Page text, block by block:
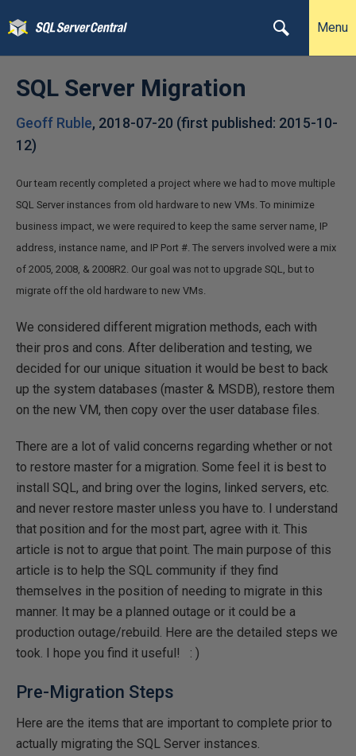
Menu
SQL Server Migration
Geoff Ruble, 2018-07-20 (first published: 2015-10-
12)
Our team recently completed a project where we had to move multiple
SQL Server instances from old hardware to new VMs. To minimize
business impact, we were required to keep the same server name, IP
address, instance name, and IP Port #. The servers involved were a mix
of 2005, 2008, & 2008R2. Our goal was not to upgrade SQL, but to
migrate off the old hardware to new VMs.
We considered different migration methods, each with
their pros and cons. After deliberation and testing, we
decided for our unique situation it would be best to back
up the system databases (master & MSDB), restore them
on the new VM, then copy over the user database files.
There are a lot of valid concerns regarding whether or not
to restore master for a migration. Some feel it is best to
install SQL, and bring over the logins, linked servers, etc.
and never restore master unless you have to. I understand
that position and for the most part, agree with it. This
article is not to argue that point. The main purpose of this
article is to help the SQL community if they find
themselves in the position of needing to migrate in this
manner. It may be a planned outage or it could be a
production outage/rebuild. Here are the detailed steps we
took. I hope you find it useful! : )
Pre-Migration Steps
Here are the items that are important to complete prior to
actually migrating the SQL Server instances.